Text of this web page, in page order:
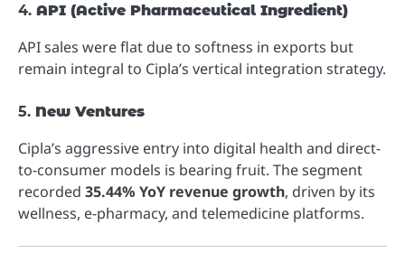
4. API (Active Pharmaceutical Ingredient)
API sales were flat due to softness in exports but
remain integral to Cipla’s vertical integration strategy.
5. New Ventures
Cipla’s aggressive entry into digital health and direct-
to-consumer models is bearing fruit. The segment
recorded 35.44% YoY revenue growth, driven by its
wellness, e-pharmacy, and telemedicine platforms.